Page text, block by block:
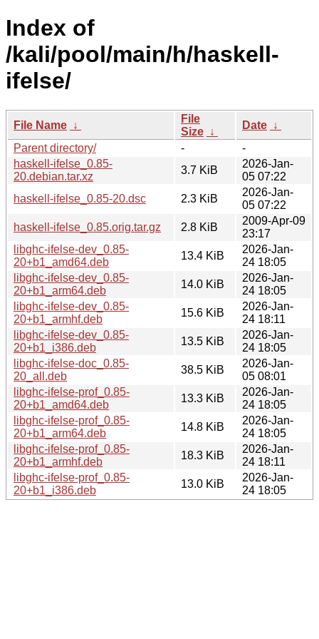
Index of
/kali/pool/main/h/haskell-
ifelse/
File Name ↓
File
Size ↓
Date ↓
Parent directory/
-
-
haskell-ifelse_0.85-
20.debian.tar.xz
3.7 KiB
2026-Jan-
05 07:22
haskell-ifelse_0.85-20.dsc
2.3 KiB
2026-Jan-
05 07:22
haskell-ifelse_0.85.orig.tar.gz
2.8 KiB
2009-Apr-09
23:17
libghc-ifelse-dev_0.85-
20+b1_amd64.deb
13.4 KiB
2026-Jan-
24 18:05
libghc-ifelse-dev_0.85-
20+b1_arm64.deb
14.0 KiB
2026-Jan-
24 18:05
libghc-ifelse-dev_0.85-
20+b1_armhf.deb
15.6 KiB
2026-Jan-
24 18:11
libghc-ifelse-dev_0.85-
20+b1_i386.deb
13.5 KiB
2026-Jan-
24 18:05
libghc-ifelse-doc_0.85-
20_all.deb
38.5 KiB
2026-Jan-
05 08:01
libghc-ifelse-prof_0.85-
20+b1_amd64.deb
13.3 KiB
2026-Jan-
24 18:05
libghc-ifelse-prof_0.85-
20+b1_arm64.deb
14.8 KiB
2026-Jan-
24 18:05
libghc-ifelse-prof_0.85-
20+b1_armhf.deb
18.3 KiB
2026-Jan-
24 18:11
libghc-ifelse-prof_0.85-
20+b1_i386.deb
13.0 KiB
2026-Jan-
24 18:05